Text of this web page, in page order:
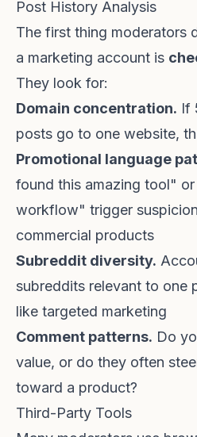
Post History Analysis
The first thing moderators
a marketing account is
They look for:
Domain concentration. If
posts go to one website,
Promotional language
found this amazing tool"
workflow" trigger
commercial products
Subreddit diversity.
subreddits relevant to one
like targeted marketing
Comment patterns. Do
value, or do they often
toward a product?
Third-Party Tools